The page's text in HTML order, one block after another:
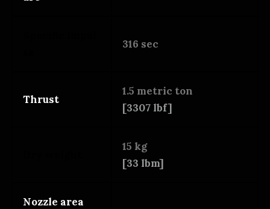
316 sec
Thrust
1.5 metric ton
[3307 lbf]
15 kg
[33 lbm]
Nozzle area